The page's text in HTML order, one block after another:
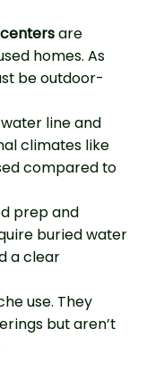
are
homes. As
be outdoor-
line and
climates like
compared to
prep and
buried water
a clear
use. They
but aren’t